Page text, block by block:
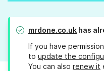
mrdone.co.uk has
If you have
to update the
You can also renew it